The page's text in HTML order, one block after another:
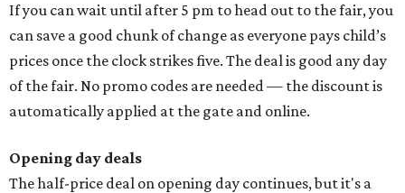
If you can wait until after 5 pm to head out to the fair, you
can save a good chunk of change as everyone pays child’s
prices once the clock strikes five. The deal is good any day
of the fair. No promo codes are needed — the discount is
automatically applied at the gate and online.
Opening day deals
The half-price deal on opening day continues, but it's a